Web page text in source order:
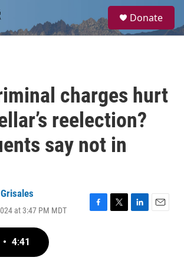
a
Donate
charges hurt
reelection?
say not in
at 3:47 PM MDT
F
T
L
E
• 4:41